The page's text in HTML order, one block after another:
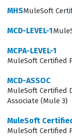
Holding a valid
development to
patterns, security
optimization, all
serves as a vital
MHSMuleSoft
MCD-LEVEL-1
MCPA-LEVEL-1
MuleSoft Certified
MCD-ASSOC
MuleSoft Certified
Associate (Mule 3)
MuleSoft
MuleSoft Certified